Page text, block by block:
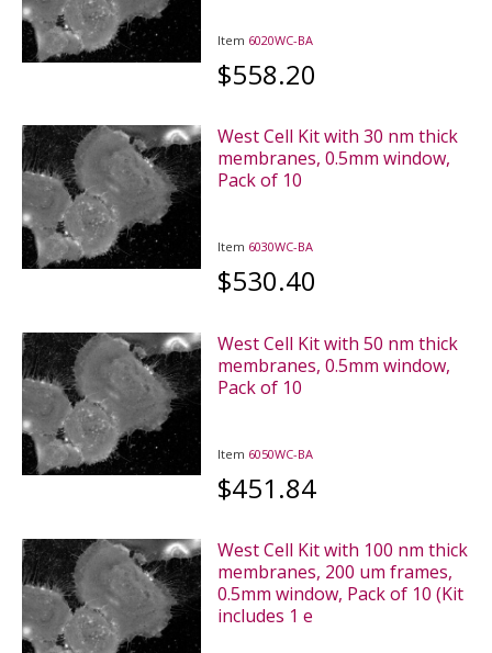
Item 6020WC-BA
$558.20
West Cell Kit with 30 nm thick
membranes, 0.5mm window,
Pack of 10
Item 6030WC-BA
$530.40
West Cell Kit with 50 nm thick
membranes, 0.5mm window,
Pack of 10
Item 6050WC-BA
$451.84
West Cell Kit with 100 nm thick
membranes, 200 um frames,
0.5mm window, Pack of 10 (Kit
includes 1 e